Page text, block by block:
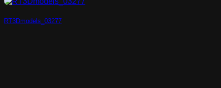
RT3Dmodels_03277